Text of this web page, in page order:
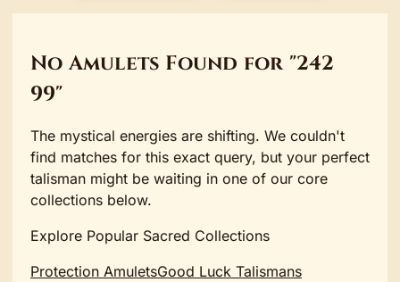
No Amulets Found for "242
99"
The mystical energies are shifting. We couldn't
find matches for this exact query, but your perfect
talisman might be waiting in one of our core
collections below.
Explore Popular Sacred Collections
Protection AmuletsGood Luck Talismans